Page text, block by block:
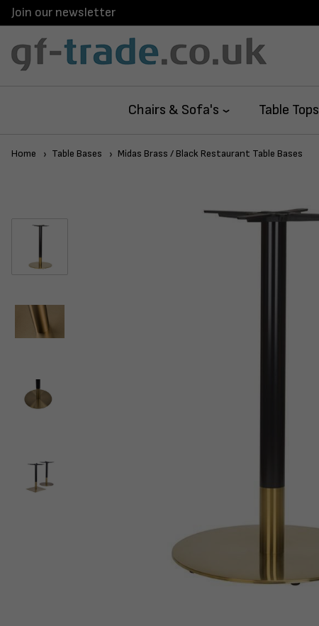
Join our newsletter
Chairs & Sofa's Table Tops
Home Table Bases Midas Brass / Black Restaurant Table Bases